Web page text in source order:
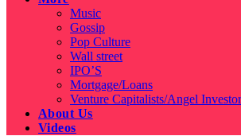
Music
Gossip
Pop Culture
Wall street
IPO’S
Mortgage/Loans
Venture Capitalists/Angel
About Us
Videos